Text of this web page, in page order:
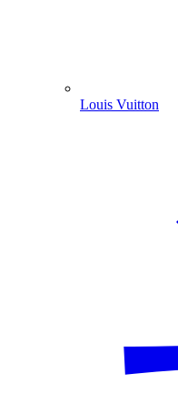
Louis Vuitton